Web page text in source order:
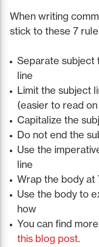
When writing
stick to these 7
Separate subject
line
Limit the subject
(easier to read
Capitalize the
Do not end the
Use the
line
Wrap the body at
Use the body to
how
You can find
this blog post.